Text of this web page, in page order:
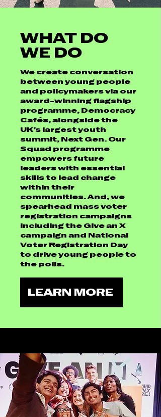
WHAT DO
WE DO
We create conversation
between young people
and policymakers via our
award-winning flagship
programme, Democracy
Cafés, alongside the
UK’s largest youth
summit, Next Gen. Our
Squad programme
empowers future
leaders with essential
skills to lead change
within their
communities. And, we
spearhead mass voter
registration campaigns
including the Give an X
campaign and National
Voter Registration Day
to drive young people to
the polls.
LEARN MORE